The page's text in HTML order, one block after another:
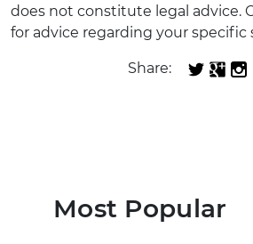
does not constitute legal advice.
for advice regarding your specific
Share:
Most Popular